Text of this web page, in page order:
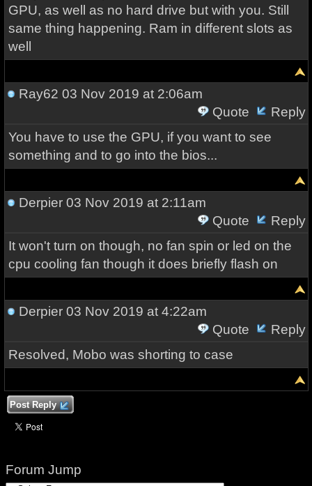
GPU, as well as no hard drive but with you. Still
same thing happening. Ram in different slots as
well
Ray62 03 Nov 2019 at 2:06am
Quote
Reply
You have to use the GPU, if you want to see
something and to go into the bios...
Derpier03 Nov 2019 at 2:11am
Quote
Reply
It won't turn on though, no fan spin or led on the
cpu cooling fan though it does briefly flash on
Derpier03 Nov 2019 at 4:22am
Quote
Reply
Resolved, Mobo was shorting to case
Post Reply
Forum Jump